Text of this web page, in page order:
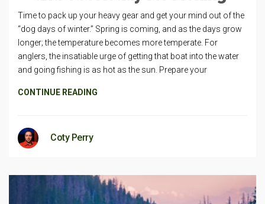
Time to pack up your heavy gear and get your mind out of the
“dog days of winter.” Spring is coming, and as the days grow
longer; the temperature becomes more temperate. For
anglers, the insatiable urge of getting that boat into the water
and going fishing is as hot as the sun. Prepare your
CONTINUE READING
Coty Perry